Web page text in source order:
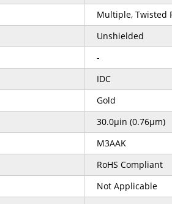
Multiple, Twisted
Unshielded
-
IDC
Gold
30.0µin (0.76µm)
M3AAK
RoHS Compliant
Not Applicable